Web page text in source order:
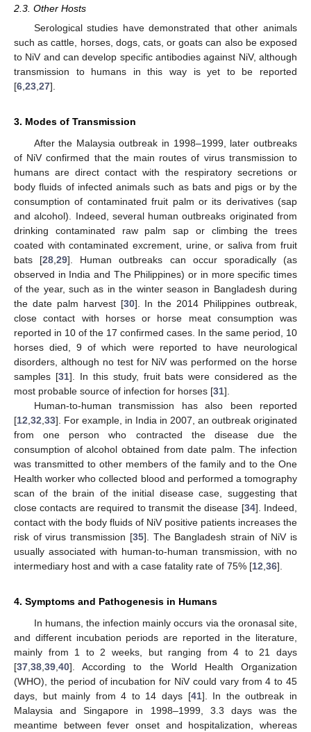
2.3. Other Hosts
Serological studies have demonstrated that other animals
such as cattle, horses, dogs, cats, or goats can also be exposed
to NiV and can develop specific antibodies against NiV, although
transmission to humans in this way is yet to be reported
[6 23 27].
3. Modes of Transmission
After the Malaysia outbreak in 1998–1999, later outbreaks
of NiV confirmed that the main routes of virus transmission to
humans are direct contact with the respiratory secretions or
body fluids of infected animals such as bats and pigs or by the
consumption of contaminated fruit palm or its derivatives (sap
and alcohol). Indeed, several human outbreaks originated from
drinking contaminated raw palm sap or climbing the trees
coated with contaminated excrement, urine, or saliva from fruit
bats [28 ,29]. Human outbreaks can occur sporadically (as
observed in India and The Philippines) or in more specific times
of the year, such as in the winter season in Bangladesh during
the date palm harvest [30]. In the 2014 Philippines outbreak,
close contact with horses or horse meat consumption was
reported in 10 of the 17 confirmed cases. In the same period, 10
horses died, 9 of which were reported to have neurological
disorders, although no test for NiV was performed on the horse
samples [31]. In this study, fruit bats were considered as the
most probable source of infection for horses [31].
Human-to-human transmission has also been reported
[12 32 33]. For example, in India in 2007, an outbreak originated
from one person who contracted the disease due the
consumption of alcohol obtained from date palm. The infection
was transmitted to other members of the family and to the One
Health worker who collected blood and performed a tomography
scan of the brain of the initial disease case, suggesting that
close contacts are required to transmit the disease [34]. Indeed,
contact with the body fluids of NiV positive patients increases the
risk of virus transmission [35]. The Bangladesh strain of NiV is
usually associated with human-to-human transmission, with no
intermediary host and with a case fatality rate of 75% [12 36].
4. Symptoms and Pathogenesis in Humans
In humans, the infection mainly occurs via the oronasal site,
and different incubation periods are reported in the literature,
mainly from 1 to 2 weeks, but ranging from 4 to 21 days
[37 38 39 40]. According to the World Health Organization
(WHO), the period of incubation for NiV could vary from 4 to 45
days, but mainly from 4 to 14 days [41]. In the outbreak in
Malaysia and Singapore in 1998–1999, 3.3 days was the
meantime between fever onset and hospitalization, whereas